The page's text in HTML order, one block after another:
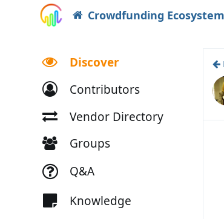
Crowdfunding Ecosystem
Discover
Contributors
Vendor Directory
Groups
Q&A
Knowledge